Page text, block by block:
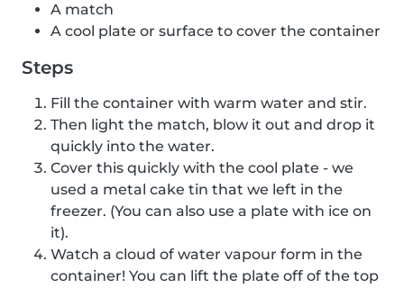
A match
A cool plate or surface to cover the container
Steps
Fill the container with warm water and stir.
Then light the match, blow it out and drop it
quickly into the water.
Cover this quickly with the cool plate - we
used a metal cake tin that we left in the
freezer. (You can also use a plate with ice on
it).
Watch a cloud of water vapour form in the
container! You can lift the plate off of the top